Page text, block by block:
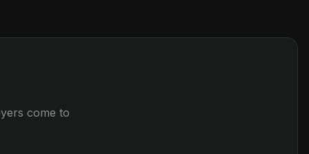
come to